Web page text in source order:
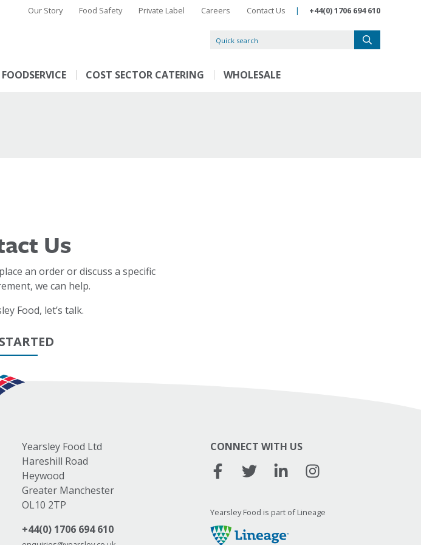
Our Story Food Safety Private Label Careers Contact Us | +44(0) 1706 694 610
FOODSERVICE COST SECTOR CATERING WHOLESALE
Us
an order or discuss a specific
we can help.
Food, let’s talk.
Yearsley Food Ltd
Hareshill Road
Heywood
Greater Manchester
OL10 2TP
+44(0) 1706 694 610
CONNECT WITH US
Yearsley Food is part of Lineage